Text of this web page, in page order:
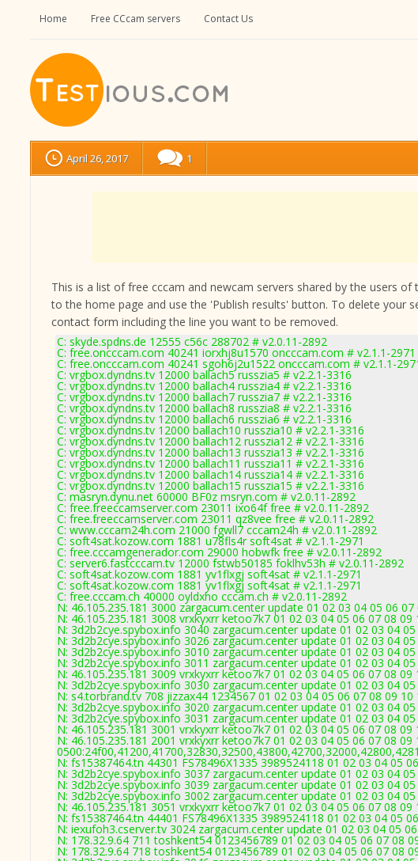
Home Free CCcam servers Contact Us
April 26, 2017 1
This is a list of free cccam and newcam servers shared by the users
to the home page and use the 'Publish results' button. To delete your
contact form including the line you want to be removed.
C: skyde.spdns.de 12555 c56c 288702 # v2.0.11-2892
C: free.oncccam.com 40241 iorxhj8u1570 oncccam.com # v2.1.1-2971
C: free.oncccam.com 40241 sgoh6j2u1522 oncccam.com # v2.1.1-
C: vrgbox.dyndns.tv 12000 ballach5 russzia5 # v2.2.1-3316
C: vrgbox.dyndns.tv 12000 ballach4 russzia4 # v2.2.1-3316
C: vrgbox.dyndns.tv 12000 ballach7 russzia7 # v2.2.1-3316
C: vrgbox.dyndns.tv 12000 ballach8 russzia8 # v2.2.1-3316
C: vrgbox.dyndns.tv 12000 ballach6 russzia6 # v2.2.1-3316
C: vrgbox.dyndns.tv 12000 ballach10 russzia10 # v2.2.1-3316
C: vrgbox.dyndns.tv 12000 ballach12 russzia12 # v2.2.1-3316
C: vrgbox.dyndns.tv 12000 ballach13 russzia13 # v2.2.1-3316
C: vrgbox.dyndns.tv 12000 ballach11 russzia11 # v2.2.1-3316
C: vrgbox.dyndns.tv 12000 ballach14 russzia14 # v2.2.1-3316
C: vrgbox.dyndns.tv 12000 ballach15 russzia15 # v2.2.1-3316
C: masryn.dynu.net 60000 BF0z msryn.com # v2.0.11-2892
C: free.freeccamserver.com 23011 ixo64f free # v2.0.11-2892
C: free.freeccamserver.com 23011 qz8vee free # v2.0.11-2892
C: www.cccam24h.com 21000 fgwll7 cccam24h # v2.0.11-2892
C: soft4sat.kozow.com 1881 u78fls4r soft4sat # v2.1.1-2971
C: free.cccamgenerador.com 29000 hobwfk free # v2.0.11-2892
C: server6.fastcccam.tv 12000 fstwb50185 foklhv53h # v2.0.11-2892
C: soft4sat.kozow.com 1881 yv1flxgj soft4sat # v2.1.1-2971
C: soft4sat.kozow.com 1881 yv1flxgj soft4sat # v2.1.1-2971
C: free.cccam.ch 40000 oyldxho cccam.ch # v2.0.11-2892
N: 46.105.235.181 3000 zargacum.center update 01 02 03 04 05 06
N: 46.105.235.181 3008 vrxkyxrr ketoo7k7 01 02 03 04 05 06 07 08 09
N: 3d2b2cye.spybox.info 3040 zargacum.center update 01 02 03 04
N: 3d2b2cye.spybox.info 3026 zargacum.center update 01 02 03 04
N: 3d2b2cye.spybox.info 3010 zargacum.center update 01 02 03 04
N: 3d2b2cye.spybox.info 3011 zargacum.center update 01 02 03 04
N: 46.105.235.181 3009 vrxkyxrr ketoo7k7 01 02 03 04 05 06 07 08 09
N: 3d2b2cye.spybox.info 3030 zargacum.center update 01 02 03 04
N: s4.torbrand.tv 708 jizzax44 1234567 01 02 03 04 05 06 07 08 09 10
N: 3d2b2cye.spybox.info 3020 zargacum.center update 01 02 03 04
N: 3d2b2cye.spybox.info 3031 zargacum.center update 01 02 03 04
N: 46.105.235.181 3001 vrxkyxrr ketoo7k7 01 02 03 04 05 06 07 08
N: 46.105.235.181 2001 vrxkyxrr ketoo7k7 01 02 03 04 05 06 07 08 09
N: fs15387464.tn 44301 FS78496X1335 3989524118 01 02 03 04 05
N: 3d2b2cye.spybox.info 3037 zargacum.center update 01 02 03 04
N: 3d2b2cye.spybox.info 3039 zargacum.center update 01 02 03 04
N: 3d2b2cye.spybox.info 3002 zargacum.center update 01 02 03 04
N: 46.105.235.181 3051 vrxkyxrr ketoo7k7 01 02 03 04 05 06 07 08
N: fs15387464.tn 44401 FS78496X1335 3989524118 01 02 03 04 05
N: iexufoh3.cserver.tv 3024 zargacum.center update 01 02 03 04 05
N: 178.32.9.64 711 toshkent54 0123456789 01 02 03 04 05 06 07 08
N: 178.32.9.64 718 toshkent54 0123456789 01 02 03 04 05 06 07 08